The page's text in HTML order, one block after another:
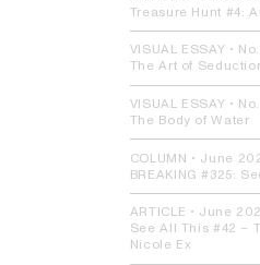
Treasure Hunt #4:
VISUAL ESSAY •
The Art of
VISUAL ESSAY •
The Body of Water
COLUMN • June
BREAKING #325:
ARTICLE • June
See All This #42 –
Nicole Ex